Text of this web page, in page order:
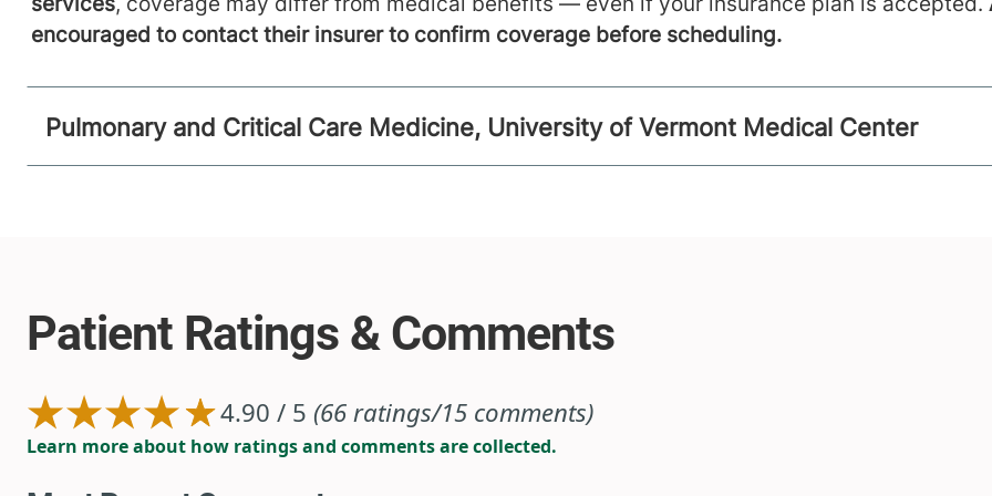
encouraged to contact their insurer to confirm coverage before scheduling.
Pulmonary and Critical Care Medicine, University of Vermont Medical Center